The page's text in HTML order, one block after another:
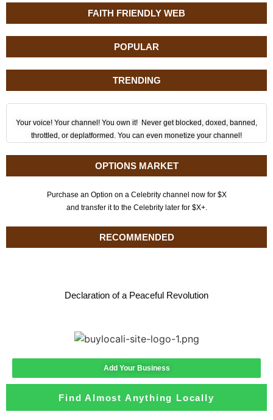
FAITH FRIENDLY WEB
POPULAR
TRENDING
Your voice! Your channel! You own it! Never get blocked, doxed, banned,
throttled, or deplatformed. You can even monetize your channel!
OPTIONS MARKET
Purchase an Option on a Celebrity channel now for $X
and transfer it to the Celebrity later for $X+.
RECOMMENDED
Declaration of a Peaceful Revolution
Add Your Business
Find Almost Anything Locally